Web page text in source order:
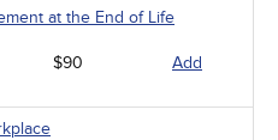
at the End of Life
$90 Add